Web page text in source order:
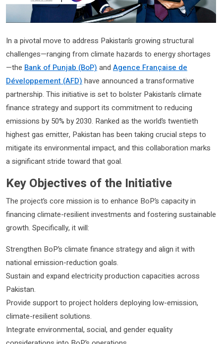
In a pivotal move to address Pakistan’s growing structural
challenges—ranging from climate hazards to energy shortages
—the Bank of Punjab (BoP) and Agence Française de
Développement (AFD) have announced a transformative
partnership. This initiative is set to bolster Pakistan’s climate
finance strategy and support its commitment to reducing
emissions by 50% by 2030. Ranked as the world’s twentieth
highest gas emitter, Pakistan has been taking crucial steps to
mitigate its environmental impact, and this collaboration marks
a significant stride toward that goal.
Key Objectives of the Initiative
The project’s core mission is to enhance BoP’s capacity in
financing climate-resilient investments and fostering sustainable
growth. Specifically, it will:
Strengthen BoP’s climate finance strategy and align it with
national emission-reduction goals.
Sustain and expand electricity production capacities across
Pakistan.
Provide support to project holders deploying low-emission,
climate-resilient solutions.
Integrate environmental, social, and gender equality